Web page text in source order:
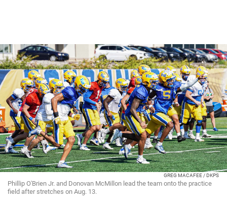
GREG MACAFEE / DKPS
Phillip O'Brien Jr. and Donovan McMillon lead the team onto the practice
field after stretches on Aug. 13.